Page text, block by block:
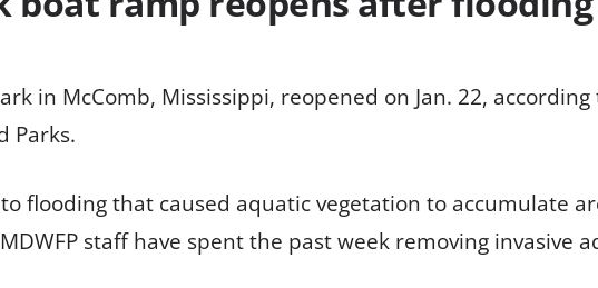
in McComb, Mississippi, reopened on Jan. 22,
Parks.
flooding that caused aquatic vegetation to accumulate
staff have spent the past week removing invasive